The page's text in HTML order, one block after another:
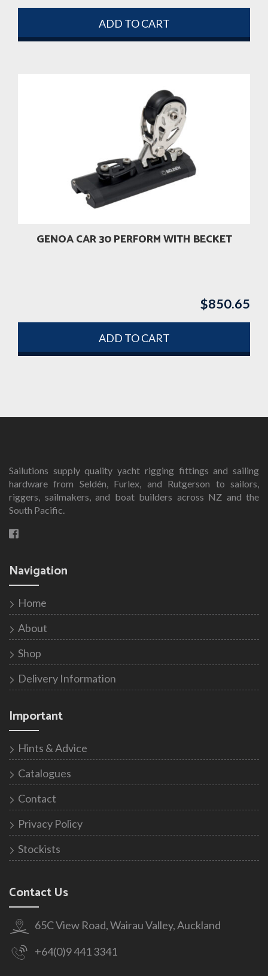
ADD TO CART
GENOA CAR 30 PERFORM WITH BECKET
$850.65
ADD TO CART
Sailutions supply quality yacht rigging fittings and sailing
hardware from Seldén, Furlex, and Rutgerson to sailors,
riggers, sailmakers, and boat builders across NZ and the
South Pacific.
Navigation
Home
About
Shop
Delivery Information
Important
Hints & Advice
Catalogues
Contact
Privacy Policy
Stockists
Contact Us
65C View Road, Wairau Valley, Auckland
+64(0)9 441 3341